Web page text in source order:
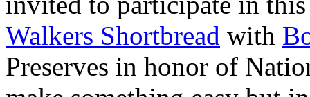
Walkers Shortbread with
Preserves in honor of